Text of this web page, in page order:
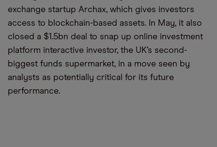
exchange startup Archax, which gives investors
access to blockchain-based assets. In May, it also
closed a $1.5bn deal to snap up online investment
platform interactive investor, the UK’s second-
biggest funds supermarket, in a move seen by
analysts as potentially critical for its future
performance.